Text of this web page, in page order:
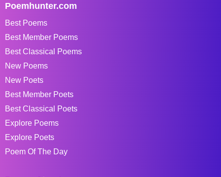
Poemhunter.com
Best Poems
Best Member Poems
Best Classical Poems
New Poems
New Poets
Best Member Poets
Best Classical Poets
Explore Poems
Explore Poets
Poem Of The Day